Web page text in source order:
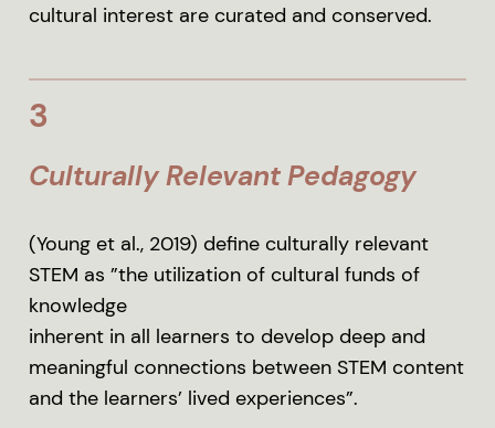
cultural interest are curated and conserved.
3
Culturally Relevant Pedagogy
(Young et al., 2019) define culturally relevant
STEM as ”the utilization of cultural funds of
knowledge
inherent in all learners to develop deep and
meaningful connections between STEM content
and the learners’ lived experiences”.